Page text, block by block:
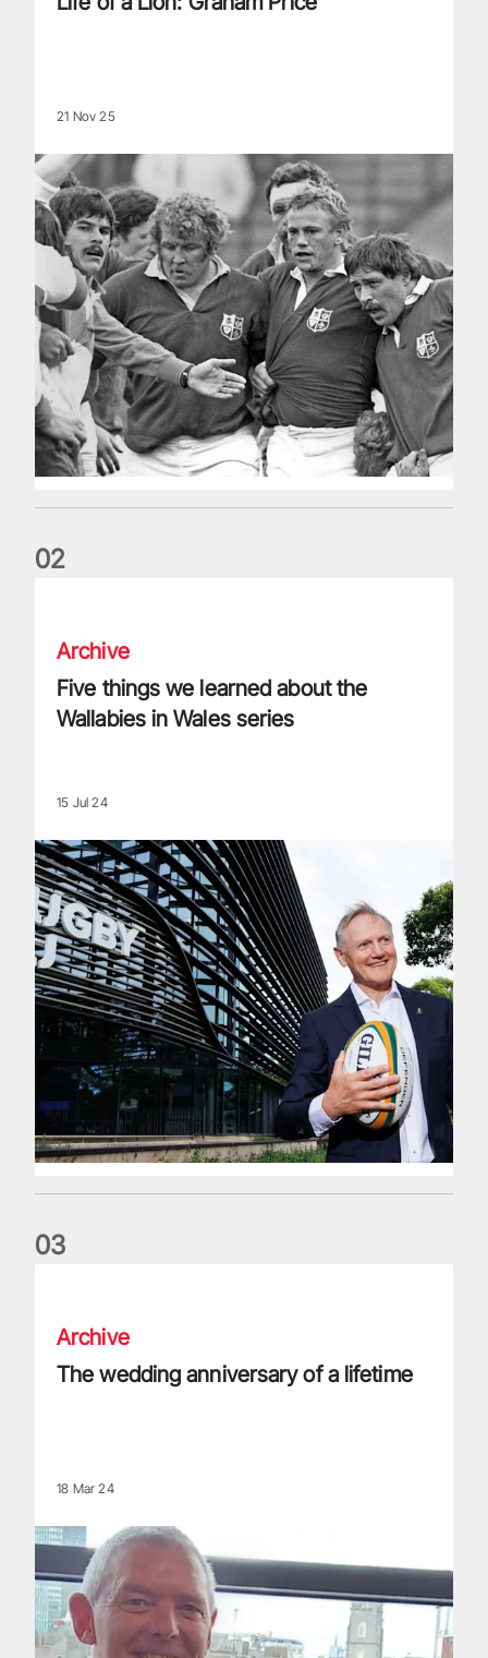
21 Nov 25
02
Archive
Five things we learned about the
Wallabies in Wales series
15 Jul 24
03
Archive
The wedding anniversary of a lifetime
18 Mar 24